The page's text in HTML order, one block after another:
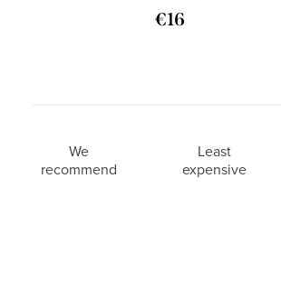
€16
P
We
recommend
Least
expensive